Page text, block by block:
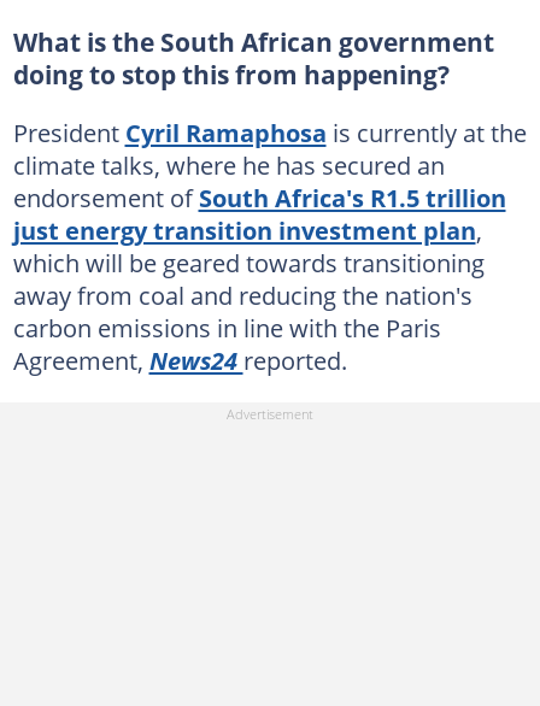
What is the South African government
doing to stop this from happening?
President Cyril Ramaphosa is currently at the
climate talks, where he has secured an
endorsement ofSouth Africa's R1.5 trillion
just energy transition investment plan,
which will be geared towards transitioning
away from coal and reducing the nation's
carbon emissions in line with the Paris
Agreement, News24 reported.